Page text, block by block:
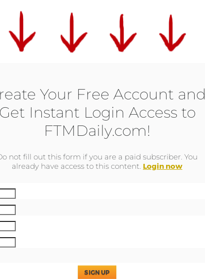
Your Free Account and
Get Instant Login Access to
FTMDaily.com!
not fill out this form if you are a paid subscriber. You
already have access to this content. Login now
SIGN UP